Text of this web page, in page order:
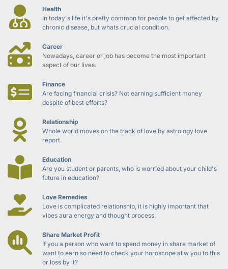
Health
In today's life it's pretty common for people to get affected by
chronic disease, but whats crucial condition.
Career
Nowadays, career or job has become the most important
aspect of our lives.
Finance
Are facing financial crisis? Not earning sufficient money
despite of best efforts?
Relationship
Whole world moves on the track of love by astrology love
report.
Education
Are you student or parents, who is worried about your child's
future in education?
Love Remedies
Love is complicated relationship, it is highly important that
vibes aura energy and thought process.
Share Market Profit
If you a person who want to spend money in share market of
want to earn so need to check your horoscope allw you to this
or loss by it?